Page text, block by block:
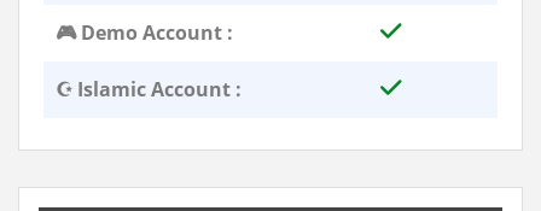
🎮 Demo Account :
☪️ Islamic Account :